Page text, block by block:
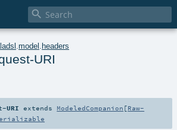

model headers
URI
URI extends ModeledCompanion [Raw-